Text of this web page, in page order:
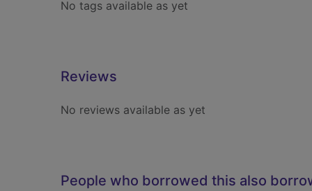
No tags available as yet
Reviews
No reviews available as yet
People who borrowed this also